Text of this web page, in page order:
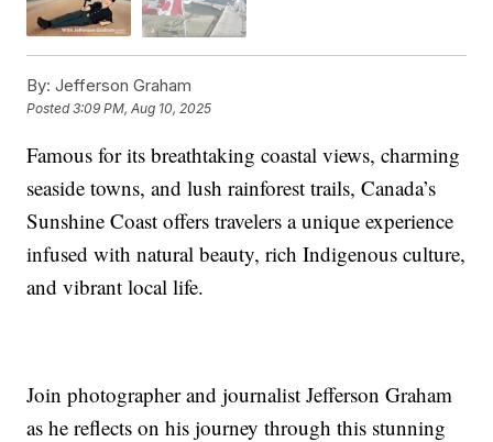
By: Jefferson Graham
Posted3:09 PM, Aug 10, 2025
Famous for its breathtaking coastal views, charming
seaside towns, and lush rainforest trails, Canada’s
Sunshine Coast offers travelers a unique experience
infused with natural beauty, rich Indigenous culture,
and vibrant local life.
Join photographer and journalist Jefferson Graham
as he reflects on his journey through this stunning